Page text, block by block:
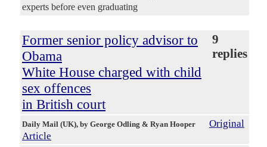
experts before even graduating
Former senior policy advisor to
Obama
White House charged with child
sex offences
in British court
9
replies
Daily Mail (UK), by George Odling & Ryan Hooper
Original
Article